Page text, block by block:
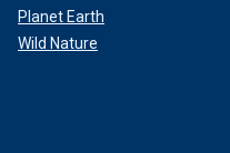
Planet Earth
Wild Nature